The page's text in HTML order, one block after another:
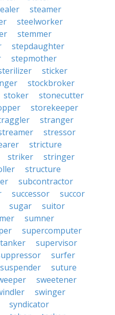
steamer
steelworker
stemmer
stepdaughter
stepmother
sticker
stockbroker
stoker
stonecutter
storekeeper
stranger
stressor
stricture
striker
stringer
structure
subcontractor
successor
succor
sugar
suitor
sumner
supercomputer
supervisor
surfer
suspender
suture
sweetener
swinger
syndicator